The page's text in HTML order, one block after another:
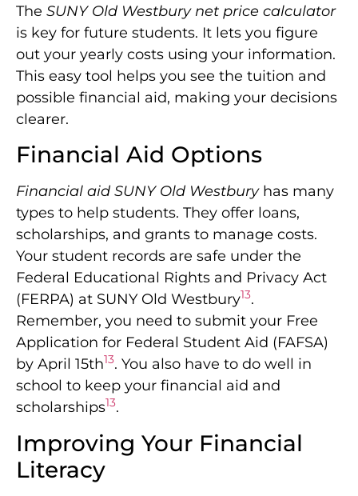
The SUNY Old Westbury net price calculator
is key for future students. It lets you figure
out your yearly costs using your information.
This easy tool helps you see the tuition and
possible financial aid, making your decisions
clearer.
Financial Aid Options
Financial aid SUNY Old Westburyhas many
types to help students. They offer loans,
scholarships, and grants to manage costs.
Your student records are safe under the
Federal Educational Rights and Privacy Act
(FERPA) at SUNY Old Westbury13.
Remember, you need to submit your Free
Application for Federal Student Aid (FAFSA)
by April 15th13. You also have to do well in
school to keep your financial aid and
scholarships13.
Improving Your Financial
Literacy